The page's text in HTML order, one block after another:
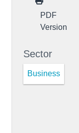
PDF
Version
Sector
Business